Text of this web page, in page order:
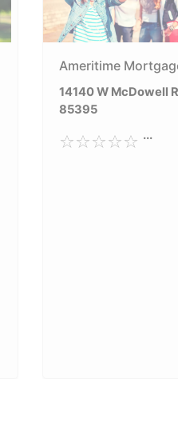
Ameritime
14140 W McDowell
85395
...